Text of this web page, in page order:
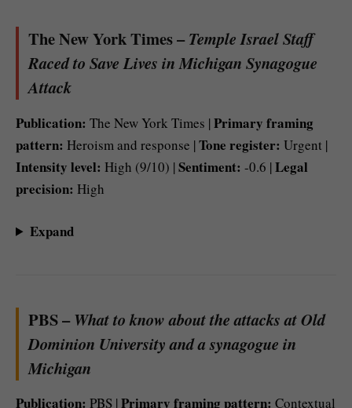
The New York Times –Temple Israel Staff
Raced to Save Lives in Michigan Synagogue
Attack
Publication: The New York Times |Primary framing
pattern: Heroism and response |Tone register: Urgent |
Intensity level: High (9/10) |Sentiment: -0.6 |Legal
precision: High
Expand
PBS –What to know about the attacks at Old
Dominion University and a synagogue in
Michigan
Publication: PBS |Primary framing pattern: Contextual